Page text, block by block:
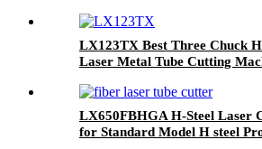
LX123TX Best Three Chuck
Laser Metal Tube Cutting
LX650FBHGA H-Steel Laser
for Standard Model H steel